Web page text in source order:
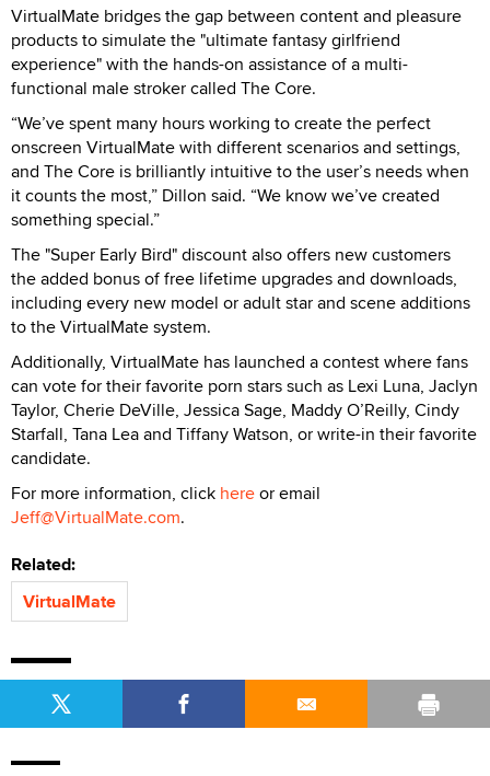
VirtualMate bridges the gap between content and pleasure
products to simulate the "ultimate fantasy girlfriend
experience" with the hands-on assistance of a multi-
functional male stroker called The Core.
“We’ve spent many hours working to create the perfect
onscreen VirtualMate with different scenarios and settings,
and The Core is brilliantly intuitive to the user’s needs when
it counts the most,” Dillon said. “We know we’ve created
something special.”
The "Super Early Bird" discount also offers new customers
the added bonus of free lifetime upgrades and downloads,
including every new model or adult star and scene additions
to the VirtualMate system.
Additionally, VirtualMate has launched a contest where fans
can vote for their favorite porn stars such as Lexi Luna, Jaclyn
Taylor, Cherie DeVille, Jessica Sage, Maddy O’Reilly, Cindy
Starfall, Tana Lea and Tiffany Watson, or write-in their favorite
candidate.
For more information, click hereor email
Jeff@VirtualMate.com.
Related:
VirtualMate